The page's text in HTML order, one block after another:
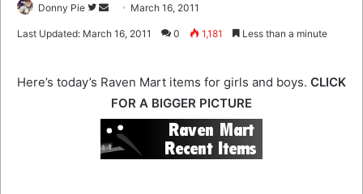
Donny Pie
Follow
Send March 16, 2011
Last Updated: March 16, 2011 0 1,181 Less than a minute
Here’s today’s Raven Mart items for girls and boys. CLICK
FOR A BIGGER PICTURE